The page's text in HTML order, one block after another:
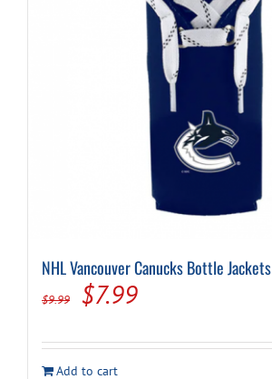
NHL Vancouver Canucks Bottle Jackets
$9.99
Original
was:
$7.99Current
is:
Add to cart